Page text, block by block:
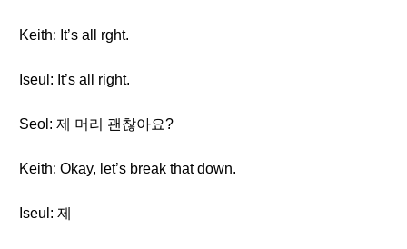
Keith: It’s all rght.
Iseul: It’s all right.
Seol: 제 머리 괜찮아요?
Keith: Okay, let’s break that down.
Iseul: 제